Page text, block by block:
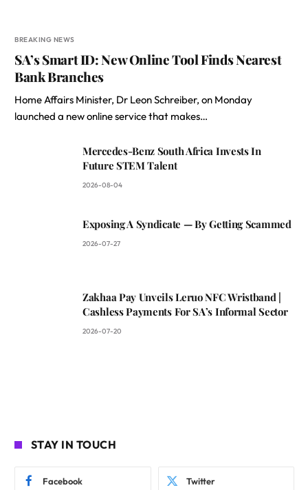
BREAKING NEWS
SA’s Smart ID: New Online Tool Finds Nearest
Bank Branches
Home Affairs Minister, Dr Leon Schreiber, on Monday
launched a new online service that makes…
Mercedes-Benz South Africa Invests In
Future STEM Talent
2026-08-04
Exposing A Syndicate — By Getting Scammed
2026-07-27
Zakhaa Pay Unveils Leruo NFC Wristband |
Cashless Payments For SA’s Informal Sector
2026-07-20
STAY IN TOUCH
Facebook Twitter